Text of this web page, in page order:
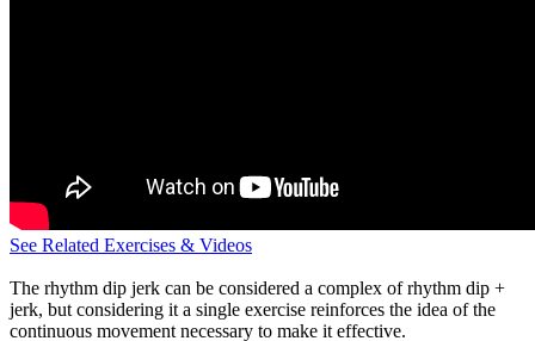
See Related Exercises & Videos
The rhythm dip jerk can be considered a complex of rhythm dip +
jerk, but considering it a single exercise reinforces the idea of the
continuous movement necessary to make it effective.